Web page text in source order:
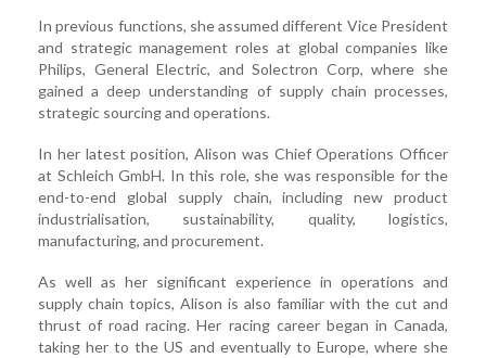
In previous functions, she assumed different Vice President
and strategic management roles at global companies like
Philips, General Electric, and Solectron Corp, where she
gained a deep understanding of supply chain processes,
strategic sourcing and operations.
In her latest position, Alison was Chief Operations Officer
at Schleich GmbH. In this role, she was responsible for the
end-to-end global supply chain, including new product
industrialisation, sustainability, quality, logistics,
manufacturing, and procurement.
As well as her significant experience in operations and
supply chain topics, Alison is also familiar with the cut and
thrust of road racing. Her racing career began in Canada,
taking her to the US and eventually to Europe, where she